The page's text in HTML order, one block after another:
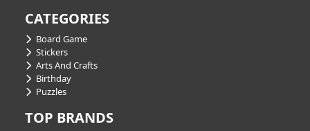
CATEGORIES
Board Game
Stickers
Arts And Crafts
Birthday
Puzzles
TOP BRANDS